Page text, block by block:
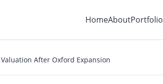
HomeAboutPortfolio
After Oxford Expansion